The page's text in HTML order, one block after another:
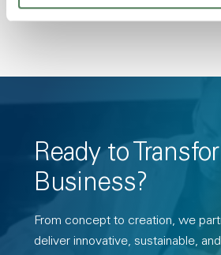
Ready to
Business?
From concept to creation, we
deliver innovative, sustainable,